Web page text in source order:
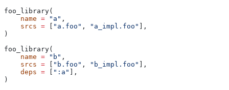
foo_library(
    name
= "a" ,
    srcs
= "a.foo" , "a_impl.foo"
],
)
foo_library(
    name
= "b" ,
    srcs
= "b.foo" , "b_impl.foo"
],
    deps
= ":a"
],
)